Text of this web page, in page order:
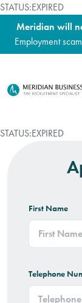
STATUS:EXPIRED
Meridian will
Employment
STATUS:EXPIRED
First Name
Telephone